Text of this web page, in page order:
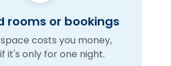
rooms or bookings
costs you money,
it's only for one night.